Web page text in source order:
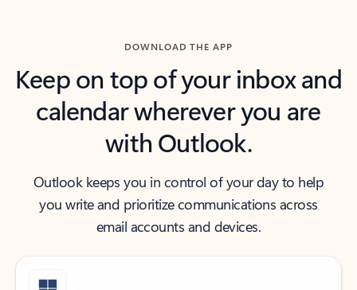
DOWNLOAD THE APP
Keep on top of your inbox and
calendar wherever you are
with Outlook.
Outlook keeps you in control of your day to help
you write and prioritize communications across
email accounts and devices.